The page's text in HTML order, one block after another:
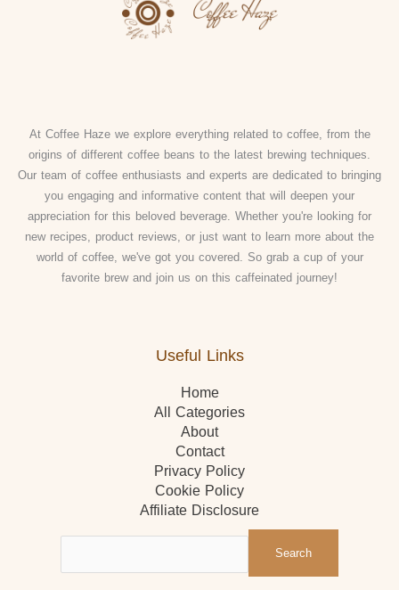
At Coffee Haze we explore everything related to coffee, from the
origins of different coffee beans to the latest brewing techniques.
Our team of coffee enthusiasts and experts are dedicated to bringing
you engaging and informative content that will deepen your
appreciation for this beloved beverage. Whether you're looking for
new recipes, product reviews, or just want to learn more about the
world of coffee, we've got you covered. So grab a cup of your
favorite brew and join us on this caffeinated journey!
Useful Links
Home
All Categories
About
Contact
Privacy Policy
Cookie Policy
Affiliate Disclosure
Search